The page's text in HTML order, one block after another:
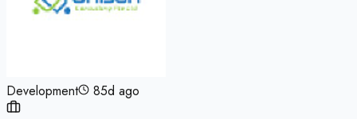
Development 85d ago